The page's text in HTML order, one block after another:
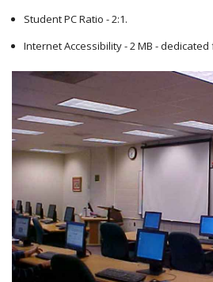
Student PC Ratio - 2:1.
Internet Accessibility - 2 MB - dedicated